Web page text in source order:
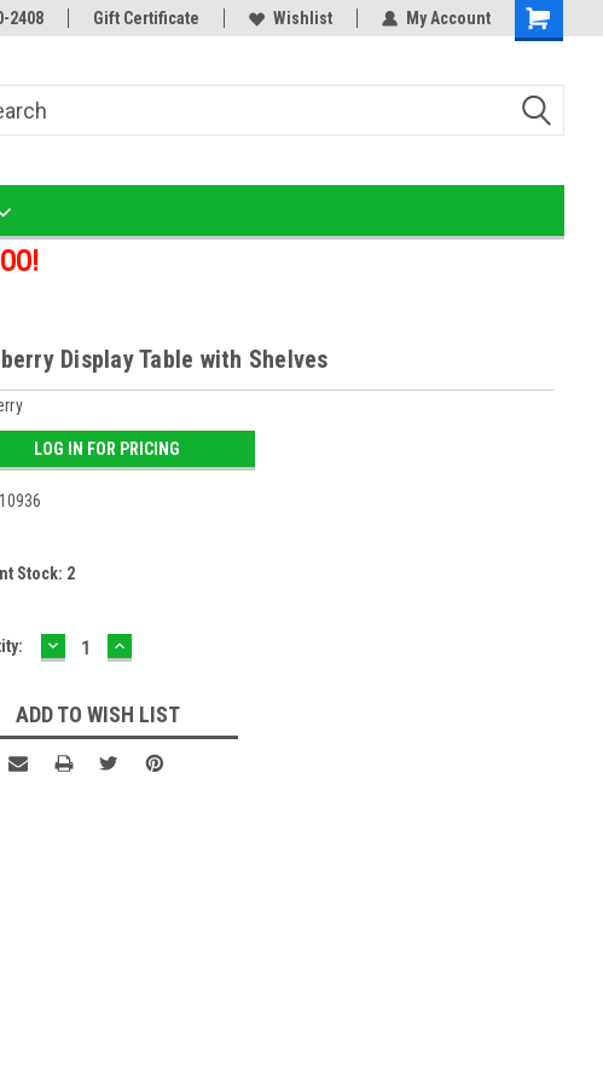
of the Ultimate Gold Detox!
2408 Gift Certificate Wishlist My Account
Display Table with Shelves
LOG IN FOR PRICING
10936
Stock: 2
DECREASE
QUANTITY:
INCREASE
QUANTITY:
ADD TO WISH LIST